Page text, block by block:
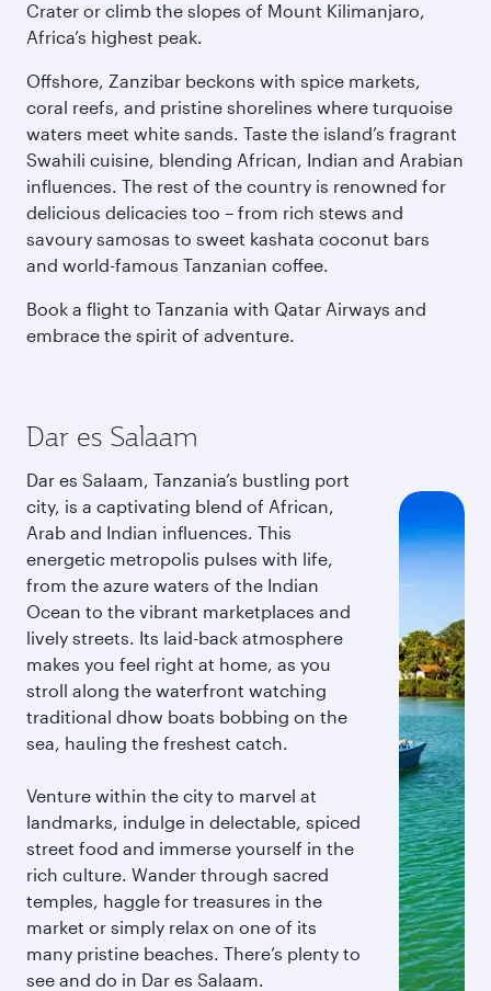
Crater or climb the slopes of Mount Kilimanjaro,
Africa’s highest peak.
Offshore, Zanzibar beckons with spice markets,
coral reefs, and pristine shorelines where turquoise
waters meet white sands. Taste the island’s fragrant
Swahili cuisine, blending African, Indian and Arabian
influences. The rest of the country is renowned for
delicious delicacies too – from rich stews and
savoury samosas to sweet kashata coconut bars
and world-famous Tanzanian coffee.
Book a flight to Tanzania with Qatar Airways and
embrace the spirit of adventure.
Dar es Salaam
Dar es Salaam, Tanzania’s bustling port
city, is a captivating blend of African,
Arab and Indian influences. This
energetic metropolis pulses with life,
from the azure waters of the Indian
Ocean to the vibrant marketplaces and
lively streets. Its laid-back atmosphere
makes you feel right at home, as you
stroll along the waterfront watching
traditional dhow boats bobbing on the
sea, hauling the freshest catch.
Venture within the city to marvel at
landmarks, indulge in delectable, spiced
street food and immerse yourself in the
rich culture. Wander through sacred
temples, haggle for treasures in the
market or simply relax on one of its
many pristine beaches. There’s plenty to
see and do in Dar es Salaam.